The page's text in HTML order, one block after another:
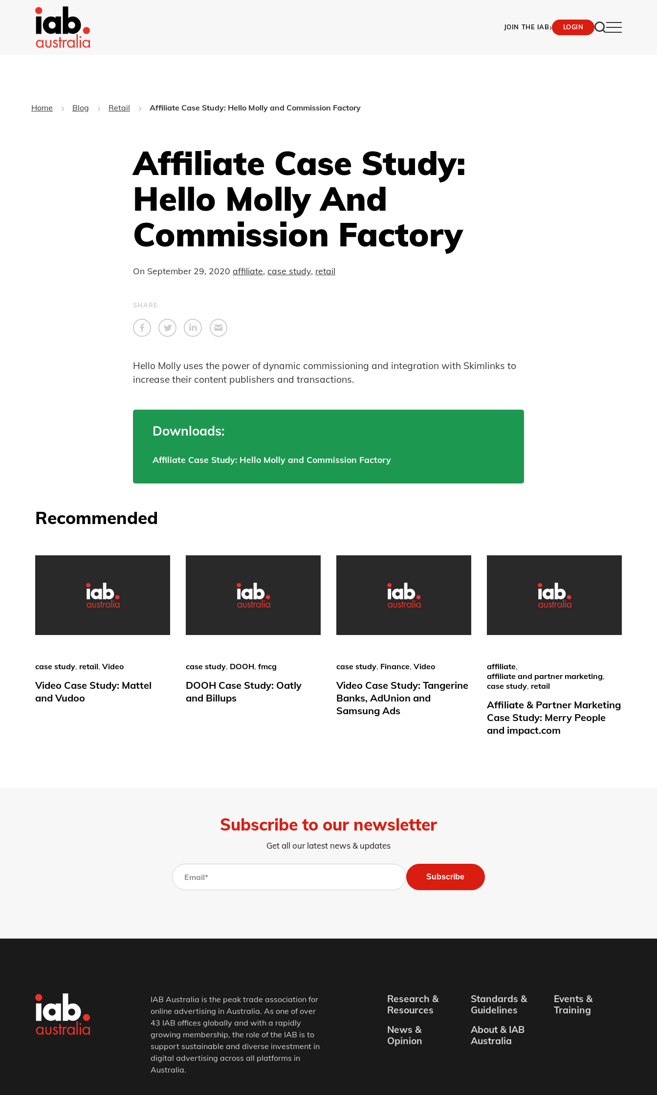
JOIN THE IAB› LOGIN
Home Blog Retail Affiliate Case Study: Hello Molly and Commission Factory
Affiliate Case Study:
Hello Molly And
Commission Factory
On September 29, 2020 affiliate, case study, retail
SHARE
Hello Molly uses the power of dynamic commissioning and integration with Skimlinks to
increase their content publishers and transactions.
Downloads:
Affiliate Case Study: Hello Molly and Commission Factory
Recommended
case study, retail, Video
Video Case Study: Mattel
and Vudoo
case study, DOOH, fmcg
DOOH Case Study: Oatly
and Billups
case study, Finance, Video
Video Case Study: Tangerine
Banks, AdUnion and
Samsung Ads
affiliate,
affiliate and partner marketing,
case study, retail
Affiliate & Partner Marketing
Case Study: Merry People
and impact.com
Subscribe to our newsletter
Get all our latest news & updates
Subscribe
IAB Australia is the peak trade association for
online advertising in Australia. As one of over
43 IAB offices globally and with a rapidly
growing membership, the role of the IAB is to
support sustainable and diverse investment in
digital advertising across all platforms in
Australia.
Research &
Resources
Standards &
Guidelines
Events &
Training
News &
Opinion
About & IAB
Australia